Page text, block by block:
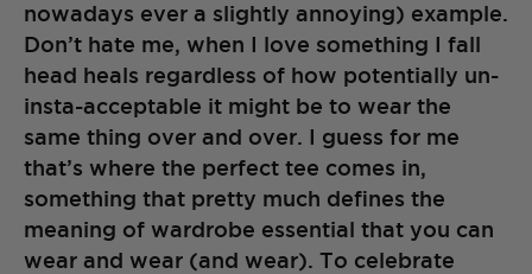
nowadays ever a slightly annoying) example.
Don’t hate me, when I love something I fall
head heals regardless of how potentially un-
insta-acceptable it might be to wear the
same thing over and over. I guess for me
that’s where the perfect tee comes in,
something that pretty much defines the
meaning of wardrobe essential that you can
wear and wear (and wear). To celebrate